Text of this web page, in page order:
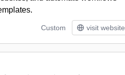
Custom visit website